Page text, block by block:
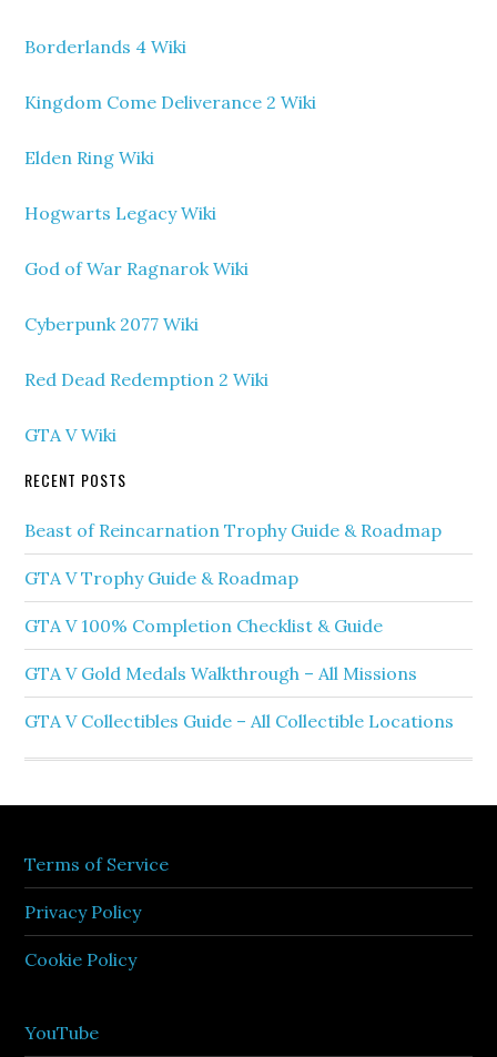
Borderlands 4 Wiki
Kingdom Come Deliverance 2 Wiki
Elden Ring Wiki
Hogwarts Legacy Wiki
God of War Ragnarok Wiki
Cyberpunk 2077 Wiki
Red Dead Redemption 2 Wiki
GTA V Wiki
RECENT POSTS
Beast of Reincarnation Trophy Guide & Roadmap
GTA V Trophy Guide & Roadmap
GTA V 100% Completion Checklist & Guide
GTA V Gold Medals Walkthrough – All Missions
GTA V Collectibles Guide – All Collectible Locations
Terms of Service
Privacy Policy
Cookie Policy
YouTube